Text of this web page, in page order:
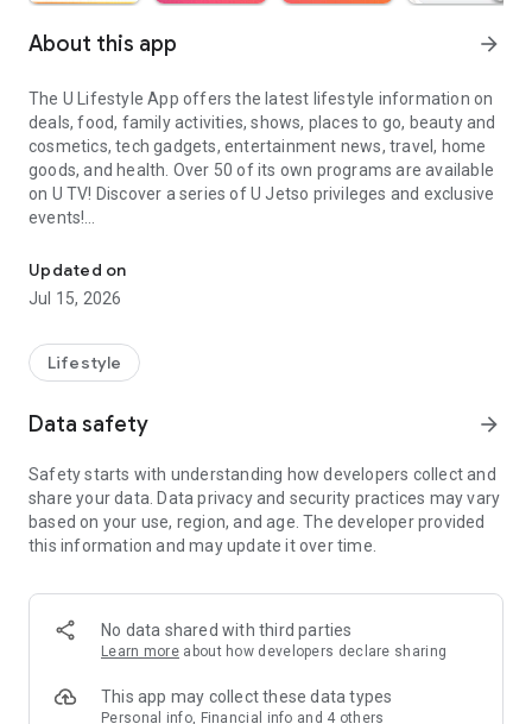
About this app arrow_forward
The U Lifestyle App offers the latest lifestyle information on
deals, food, family activities, shows, places to go, beauty and
cosmetics, tech gadgets, entertainment news, travel, home
goods, and health. Over 50 of its own programs are available
on U TV! Discover a series of U Jetso privileges and exclusive
events!
【Hong Kong Residents' Hub】
U Jetso – A one-stop shop for gifts, discounts, rewards,
receive a welcome bonus of 150 U Fun points for exciting
rewards!
Member Exclusive Activities – Enjoy exclusive free offers and
members and U Creators. Rewards include theme park
tickets, hotel buffets and staycations, supermarket vouchers,
and much more!
Anywhere】
*U GO* Best Places — Instantly access information on popular
and gather real user experiences and sharing. Refer to the "U
GO Must-Visit List" to lock in must-do recommendations, save
Updated on
Jul 15, 2026
Lifestyle
Data safety arrow_forward
Safety starts with understanding how developers collect and
share your data. Data privacy and security practices may vary
based on your use, region, and age. The developer provided
this information and may update it over time.
No data shared with third parties
Learn more about how developers declare sharing
This app may collect these data types
Personal info, Financial info and 4 others